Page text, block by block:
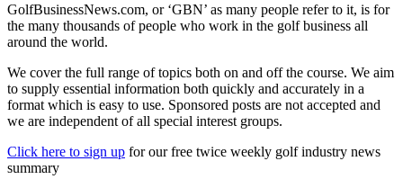
GolfBusinessNews.com, or ‘GBN’ as many people refer to it, is for
the many thousands of people who work in the golf business all
around the world.
We cover the full range of topics both on and off the course. We aim
to supply essential information both quickly and accurately in a
format which is easy to use. Sponsored posts are not accepted and
we are independent of all special interest groups.
Click here to sign up for our free twice weekly golf industry news
summary